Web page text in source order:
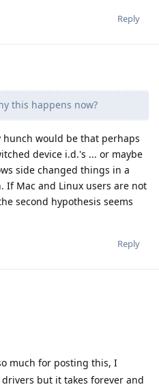
Reply
this happens now?
would be that perhaps
device i.d.'s ... or maybe
side changed things in a
Mac and Linux users are not
second hypothesis seems
Reply
much for posting this, I
but it takes forever and